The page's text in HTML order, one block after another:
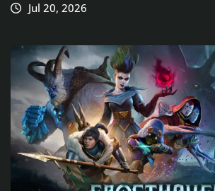
Jul 20, 2026